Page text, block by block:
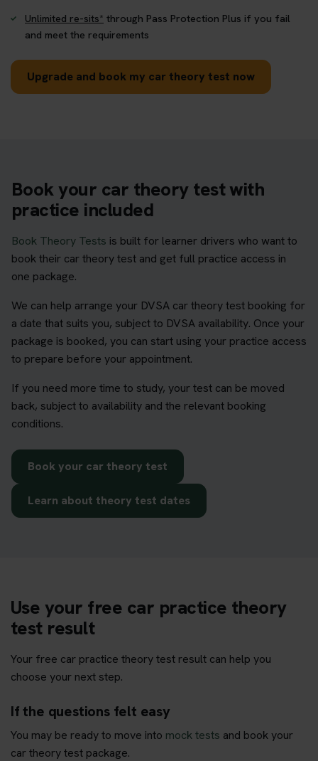
Unlimited re-sits* through Pass Protection Plus if you fail
and meet the requirements
Upgrade and book my car theory test now
Book your car theory test with
practice included
Book Theory Tests is built for learner drivers who want to
book their car theory test and get full practice access in
one package.
We can help arrange your DVSA car theory test booking for
a date that suits you, subject to DVSA availability. Once your
package is booked, you can start using your practice access
to prepare before your appointment.
If you need more time to study, your test can be moved
back, subject to availability and the relevant booking
conditions.
Book your car theory test
Learn about theory test dates
Use your free car practice theory
test result
Your free car practice theory test result can help you
choose your next step.
If the questions felt easy
You may be ready to move into mock tests and book your
car theory test package.